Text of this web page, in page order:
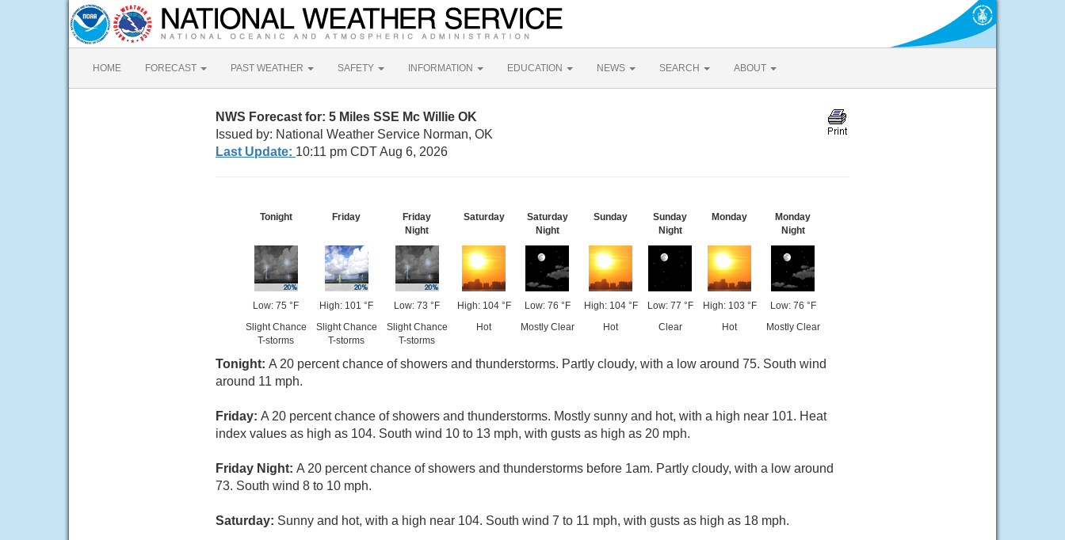
HOME FORECAST PAST WEATHER SAFETY INFORMATION EDUCATION NEWS SEARCH ABOUT
NWS Forecast for: 5 Miles SSE Mc Willie OK
Issued by: National Weather Service Norman, OK
Last Update: 10:11 pm CDT Aug 6, 2026
Tonight
Low: 75 °F
Slight Chance
T-storms
Friday
High: 101 °F
Slight Chance
T-storms
Friday
Night
Low: 73 °F
Slight Chance
T-storms
Saturday
High: 104 °F
Hot
Saturday
Night
Low: 76 °F
Mostly Clear
Sunday
High: 104 °F
Hot
Sunday
Night
Low: 77 °F
Clear
Monday
High: 103 °F
Hot
Monday
Night
Low: 76 °F
Mostly Clear
Tonight: A 20 percent chance of showers and thunderstorms. Partly cloudy, with a low around 75. South wind
around 11 mph.
Friday: A 20 percent chance of showers and thunderstorms. Mostly sunny and hot, with a high near 101. Heat
index values as high as 104. South wind 10 to 13 mph, with gusts as high as 20 mph.
Friday Night: A 20 percent chance of showers and thunderstorms before 1am. Partly cloudy, with a low around
73. South wind 8 to 10 mph.
Saturday: Sunny and hot, with a high near 104. South wind 7 to 11 mph, with gusts as high as 18 mph.